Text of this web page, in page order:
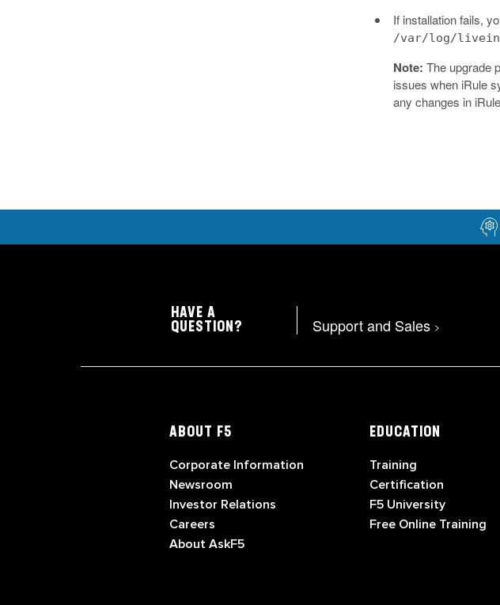
If installation fails,
/var/log/
Note: The upgrade
issues when iRule
any changes in
HAVE A
QUESTION?
Support and Sales >
ABOUT F5
Corporate Information
Newsroom
Investor Relations
Careers
About AskF5
EDUCATION
Training
Certification
F5 University
Free Online Training